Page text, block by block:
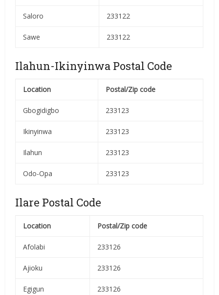
Saloro 233122
Sawe 233122
Ilahun-Ikinyinwa Postal Code
Location Postal/Zip code
Gbogidigbo 233123
Ikinyinwa 233123
Ilahun 233123
Odo-Opa 233123
Ilare Postal Code
Location Postal/Zip code
Afolabi 233126
Ajioku 233126
Egigun 233126